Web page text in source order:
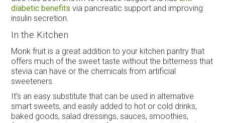
diabetic benefits via pancreatic support and improving
insulin secretion.
In the Kitchen
Monk fruit is a great addition to your kitchen pantry that
offers much of the sweet taste without the bitterness that
stevia can have or the chemicals from artificial
sweeteners.
It’s an easy substitute that can be used in alternative
smart sweets, and easily added to hot or cold drinks,
baked goods, salad dressings, sauces, smoothies,